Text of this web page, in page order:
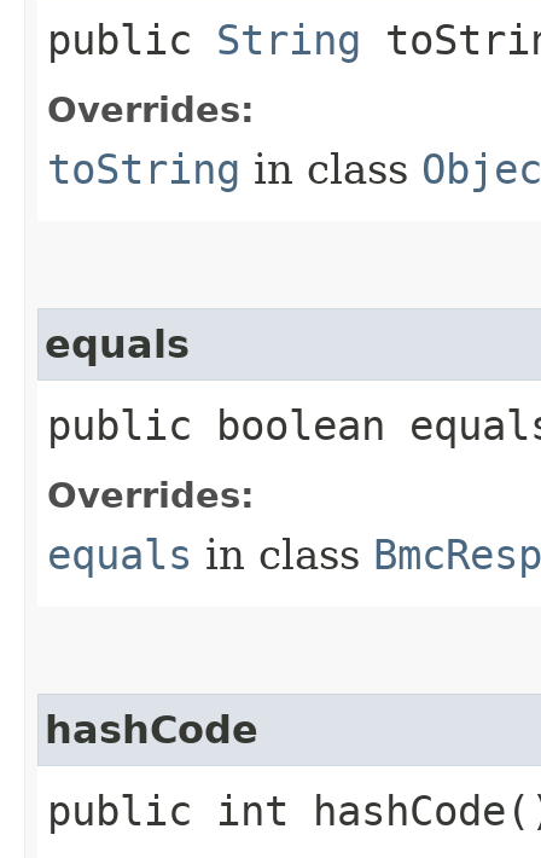
public String
Overrides:
toString in class
equals
public boolean
Overrides:
equals in class
hashCode
public int